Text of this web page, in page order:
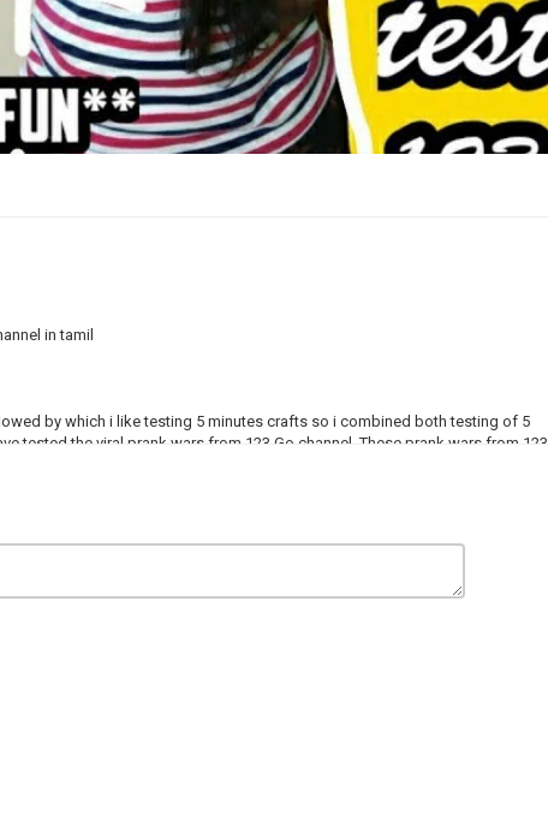
in tamil
by which i like testing 5 minutes crafts so i combined both testing of 5
tested the viral prank wars from 123 Go channel. These prank wars from 123
crafts so i have tested the prank wars on my